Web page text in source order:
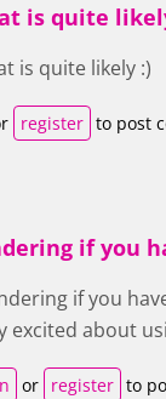
is quite
is quite likely :)
register to post
if you
if you
excited about
or register to